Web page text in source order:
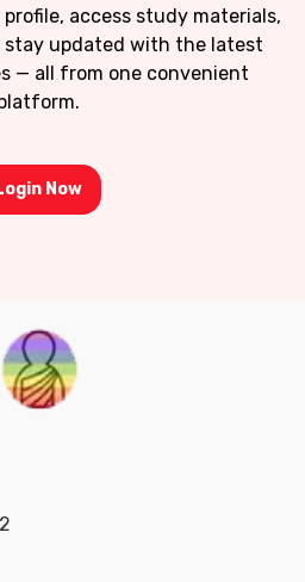
access study materials,
stay updated with the latest
— all from one convenient
Now